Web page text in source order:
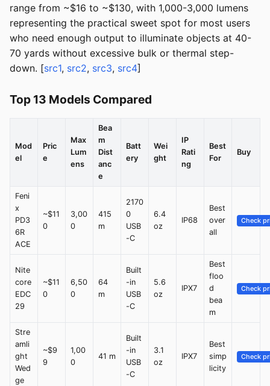
range from ~$16 to ~$130, with 1,000-3,000 lumens
representing the practical sweet spot for most users
who need enough output to illuminate objects at 40-
70 yards without excessive bulk or thermal step-
down. [src1, src2, src3, src4]
Top 13 Models Compared
Mod
el
Pric
e
Max
Lum
ens
Bea
m
Dist
anc
e
Batt
ery
Wei
ght
IP
Rati
ng
Best
For
Buy
Feni
x
PD3
6R
ACE
~$11
0
3,00
0
415
m
2170
0
USB
-C
6.4
oz
IP68
Best
over
all
Check
Nite
core
EDC
29
~$11
0
6,50
0
64
m
Built
-in
USB
-C
5.6
oz
IPX7
Best
floo
d
bea
m
Check
Stre
amli
ght
Wed
ge
~$9
9
1,00
0
41 m
Built
-in
USB
-C
3.1
oz
IPX7
Best
simp
licity
Check